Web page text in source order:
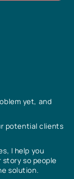
yet, and
potential clients
I help you
story so people
solution.